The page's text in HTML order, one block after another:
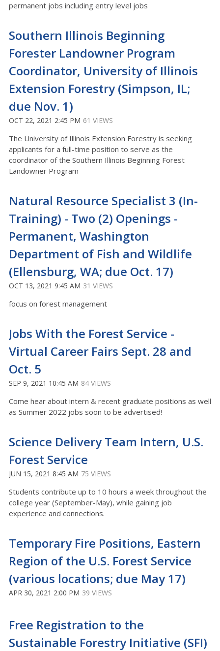
permanent jobs including entry level jobs
Southern Illinois Beginning
Forester Landowner Program
Coordinator, University of Illinois
Extension Forestry (Simpson, IL;
due Nov. 1)
OCT 22, 2021 2:45 PM 61 VIEWS
The University of Illinois Extension Forestry is seeking
applicants for a full-time position to serve as the
coordinator of the Southern Illinois Beginning Forest
Landowner Program
Natural Resource Specialist 3 (In-
Training) - Two (2) Openings -
Permanent, Washington
Department of Fish and Wildlife
(Ellensburg, WA; due Oct. 17)
OCT 13, 2021 9:45 AM 31 VIEWS
focus on forest management
Jobs With the Forest Service -
Virtual Career Fairs Sept. 28 and
Oct. 5
SEP 9, 2021 10:45 AM 84 VIEWS
Come hear about intern & recent graduate positions as well
as Summer 2022 jobs soon to be advertised!
Science Delivery Team Intern, U.S.
Forest Service
JUN 15, 2021 8:45 AM 75 VIEWS
Students contribute up to 10 hours a week throughout the
college year (September-May), while gaining job
experience and connections.
Temporary Fire Positions, Eastern
Region of the U.S. Forest Service
(various locations; due May 17)
APR 30, 2021 2:00 PM 39 VIEWS
Free Registration to the
Sustainable Forestry Initiative (SFI)